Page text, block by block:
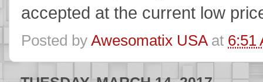
accepted at the current low
Posted by Awesomatix USA at 6:51